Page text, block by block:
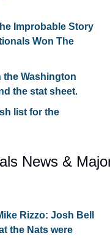
Improbable Story
Won The
the Washington
the stat sheet.
list for the
News &
Rizzo: Josh Bell
the Nats were